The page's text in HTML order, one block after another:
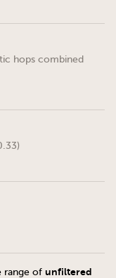
hops combined
range of unfiltered